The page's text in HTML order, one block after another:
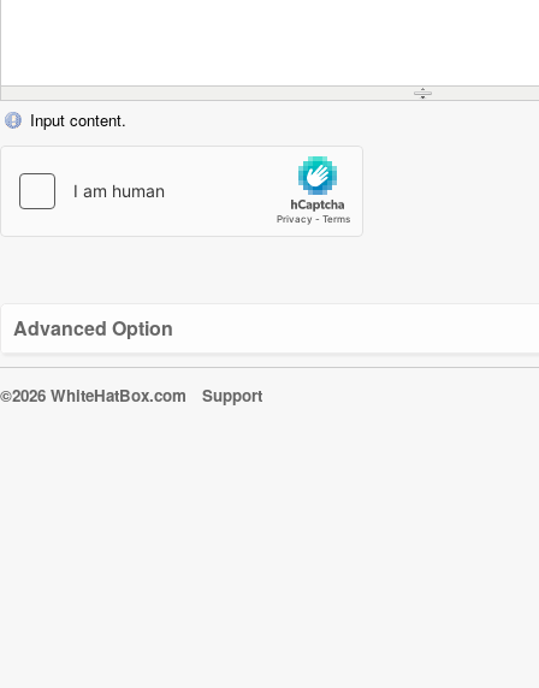
Input content.
Advanced Option
©2026 WhiteHatBox.com Support